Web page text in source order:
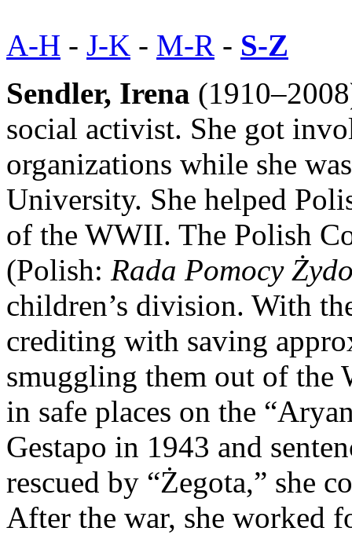
A-H - J-K - M-R - S-Z
Sendler, Irena
social activist. She got
organizations while she
University. She helped
of the WWII. The Polish
(Polish: Rada Pomocy
children’s division. With
crediting with saving
smuggling them out of the
in safe places on the
Gestapo in 1943 and
rescued by “Żegota,” she
After the war, she worked